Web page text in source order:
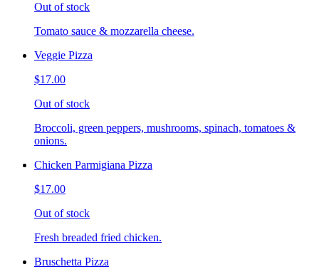
Out of stock
Tomato sauce & mozzarella cheese.
Veggie Pizza
$17.00
Out of stock
Broccoli, green peppers, mushrooms, spinach, tomatoes &
onions.
Chicken Parmigiana Pizza
$17.00
Out of stock
Fresh breaded fried chicken.
Bruschetta Pizza